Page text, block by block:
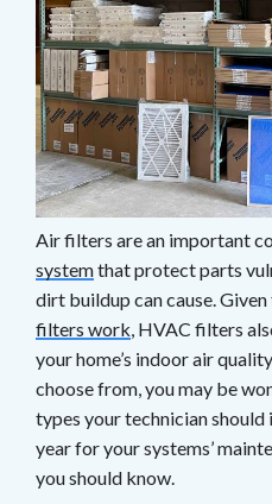
Air filters are an important
systemthat protect parts
dirt buildup can cause. Given
filters work, HVAC filters
your home’s indoor air
choose from, you may be
types your technician
year for your systems’
you should know.